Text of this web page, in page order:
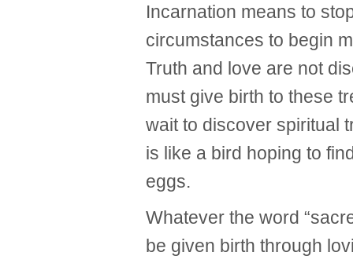
Incarnation means to
circumstances to begin
Truth and love are not
must give birth to these
wait to discover spiritual
is like a bird hoping to
eggs.
Whatever the word
be given birth through